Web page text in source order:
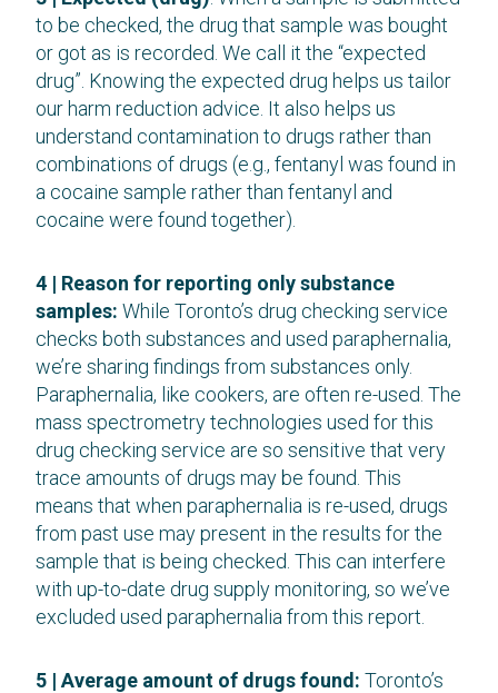
to be checked, the drug that sample was bought
or got as is recorded. We call it the “expected
drug”. Knowing the expected drug helps us tailor
our harm reduction advice. It also helps us
understand contamination to drugs rather than
combinations of drugs (e.g., fentanyl was found in
a cocaine sample rather than fentanyl and
cocaine were found together).
4 | Reason for reporting only substance
samples: While Toronto’s drug checking service
checks both substances and used paraphernalia,
we’re sharing findings from substances only.
Paraphernalia, like cookers, are often re-used. The
mass spectrometry technologies used for this
drug checking service are so sensitive that very
trace amounts of drugs may be found. This
means that when paraphernalia is re-used, drugs
from past use may present in the results for the
sample that is being checked. This can interfere
with up-to-date drug supply monitoring, so we’ve
excluded used paraphernalia from this report.
5 | Average amount of drugs found: Toronto’s